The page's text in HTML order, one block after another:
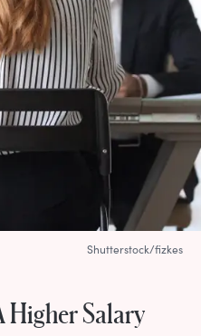
Higher Salary
Shutterstock/fizkes